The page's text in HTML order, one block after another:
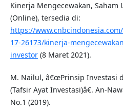
Kinerja Mengecewakan, Saham
(Online), tersedia di:
https://
17-26173/kinerja-
investor(8 Maret 2021).
M. Nailul, â€œPrinsip Investasi
(Tafsir Ayat Investasi)â€. An-
No.1 (2019).